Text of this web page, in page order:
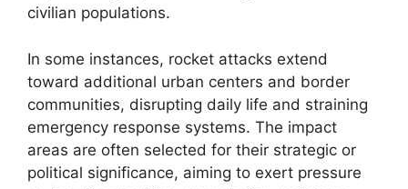
civilian populations.
In some instances, rocket attacks extend
toward additional urban centers and border
communities, disrupting daily life and straining
emergency response systems. The impact
areas are often selected for their strategic or
political significance, aiming to exert pressure